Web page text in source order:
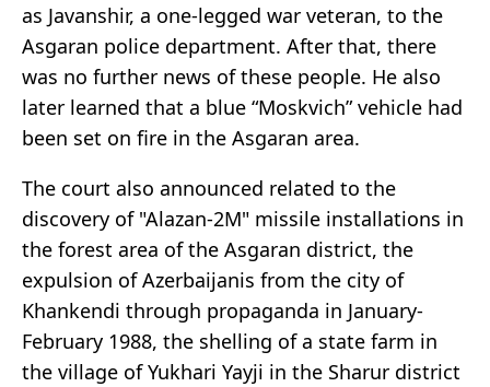
as Javanshir, a one-legged war veteran, to the
Asgaran police department. After that, there
was no further news of these people. He also
later learned that a blue “Moskvich” vehicle had
been set on fire in the Asgaran area.
The court also announced related to the
discovery of "Alazan-2M" missile installations in
the forest area of the Asgaran district, the
expulsion of Azerbaijanis from the city of
Khankendi through propaganda in January-
February 1988, the shelling of a state farm in
the village of Yukhari Yayji in the Sharur district